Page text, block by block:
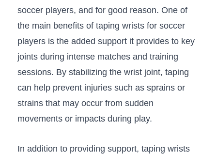
soccer ⁣players, and for ⁢good reason. One of
the main benefits of ⁤taping wrists for soccer
⁤players is the‍ added support⁤ it provides to key
‌joints during intense matches and training
sessions. By ‍stabilizing the wrist joint, ⁢taping
can help prevent injuries such as‍ sprains or‍
strains that may occur from sudden
⁤movements or​ impacts during play.
In ‍addition⁢ to providing support, ‌taping ⁣wrists